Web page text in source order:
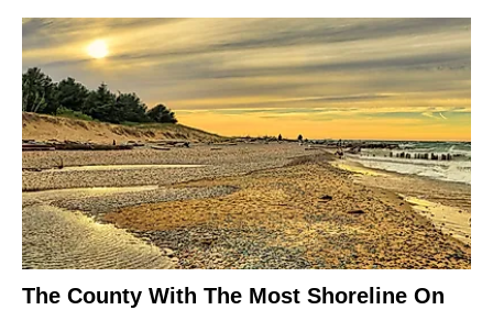
The County With The Most Shoreline On